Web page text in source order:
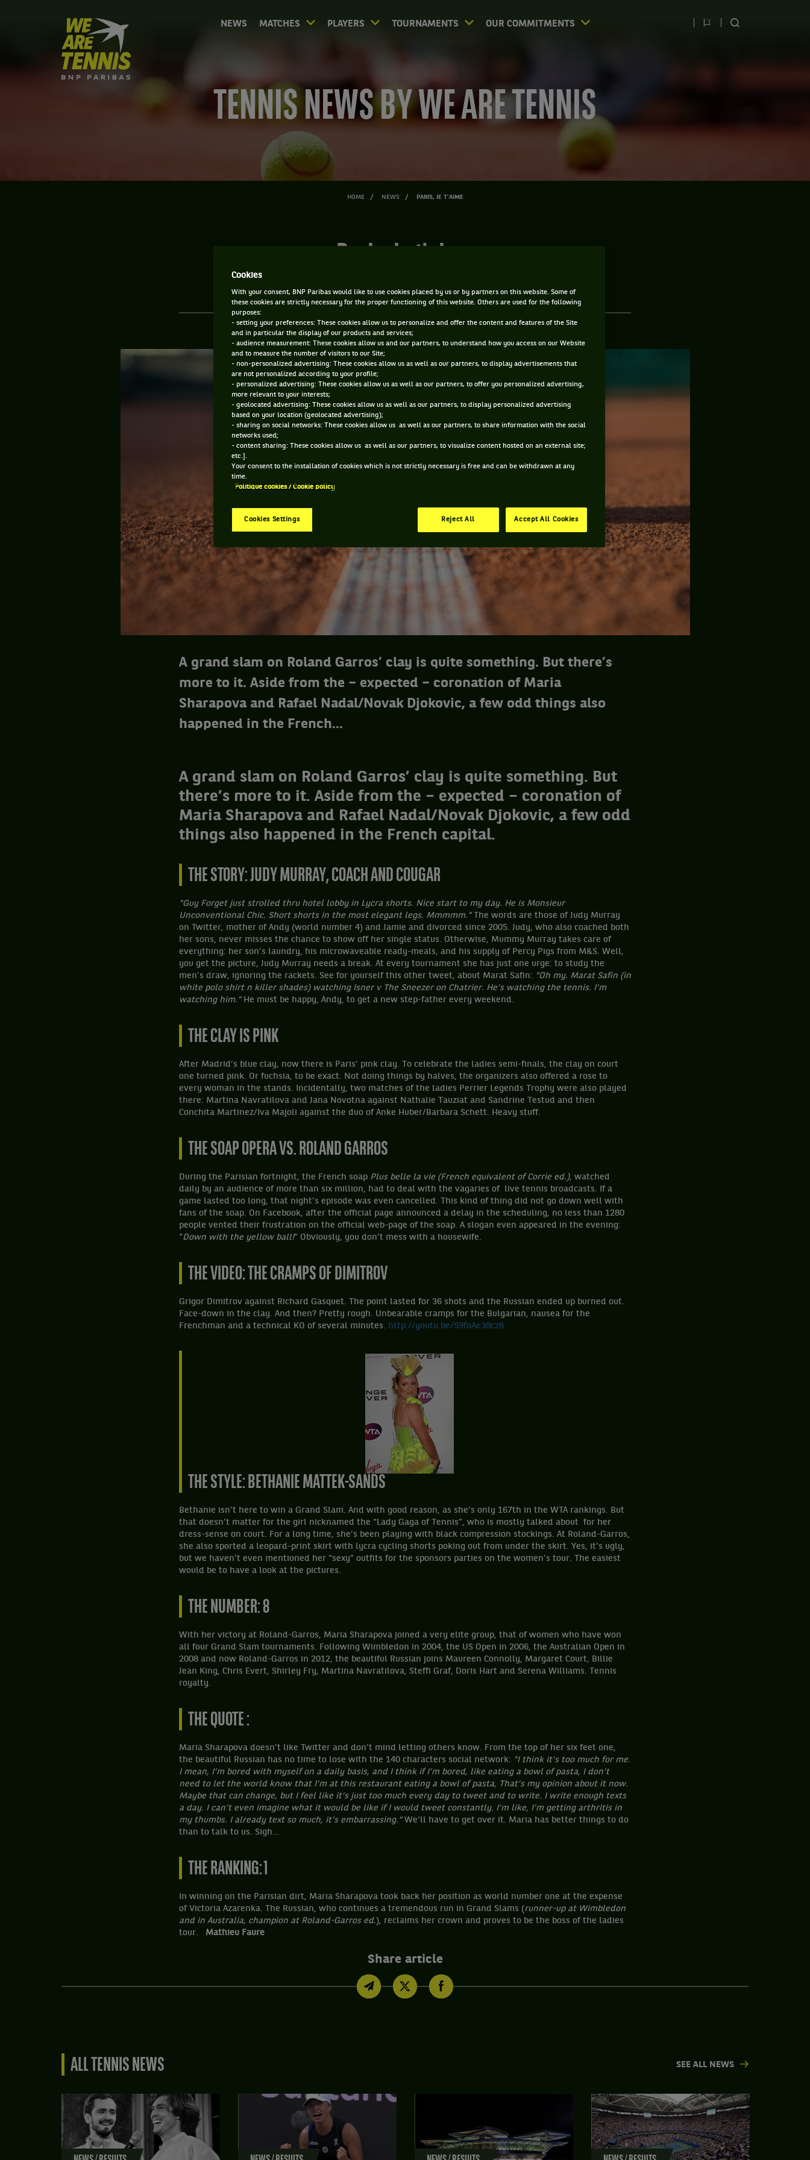
We
are
Tennis
by
BNP
NEWS MATCHES PLAYERS TOURNAMENTS OUR COMMITMENTS
Switch
SEARCH
TENNIS NEWS BY WE ARE TENNIS
HOME NEWS PARIS, JE T'AIME
A grand slam on Roland Garros’ clay is quite something. But there’s
more to it. Aside from the – expected – coronation of Maria
Sharapova and Rafael Nadal/Novak Djokovic, a few odd things also
happened in the French...
A grand slam on Roland Garros’ clay is quite something. But
there’s more to it. Aside from the – expected – coronation of
Maria Sharapova and Rafael Nadal/Novak Djokovic, a few odd
things also happened in the French capital.
THE STORY: JUDY MURRAY, COACH AND COUGAR
"Guy Forget just strolled thru hotel lobby in Lycra shorts. Nice start to my day. He is Monsieur
Unconventional Chic. Short shorts in the most elegant legs. Mmmmm."The words are those of Judy Murray
on Twitter, mother of Andy (world number 4) and Jamie and divorced since 2005. Judy, who also coached both
her sons, never misses the chance to show off her single status. Otherwise, Mummy Murray takes care of
everything: her son’s laundry, his microwaveable ready-meals, and his supply of Percy Pigs from M&S. Well,
you get the picture, Judy Murray needs a break. At every tournament she has just one urge: to study the
men’s draw, ignoring the rackets. See for yourself this other tweet, about Marat Safin: "Oh my. Marat Safin (in
white polo shirt n killer shades) watching Isner v The Sneezer on Chatrier. He’s watching the tennis. I’m
watching him.”He must be happy, Andy, to get a new step-father every weekend.
THE CLAY IS PINK
After Madrid’s blue clay, now there is Paris’ pink clay. To celebrate the ladies semi-finals, the clay on court
one turned pink. Or fuchsia, to be exact. Not doing things by halves, the organizers also offered a rose to
every woman in the stands. Incidentally, two matches of the ladies Perrier Legends Trophy were also played
there: Martina Navratilova and Jana Novotna against Nathalie Tauziat and Sandrine Testud and then
Conchita Martinez/Iva Majoli against the duo of Anke Huber/Barbara Schett. Heavy stuff.
THE SOAP OPERAVS. ROLAND GARROS
During the Parisian fortnight, the French soap Plus belle la vie (French equivalent of Corrie ed.), watched
daily by an audience of more than six million, had to deal with the vagaries of live tennis broadcasts. If a
game lasted too long, that night’s episode was even cancelled. This kind of thing did not go down well with
fans of the soap. On Facebook, after the official page announced a delay in the scheduling, no less than 1280
people vented their frustration on the official web-page of the soap. A slogan even appeared in the evening:
“Down with the yellow ball!” Obviously, you don’t mess with a housewife.
THE VIDEO: THE CRAMPS OF DIMITROV
Grigor Dimitrov against Richard Gasquet. The point lasted for 36 shots and the Russian ended up burned out.
Face-down in the clay. And then? Pretty rough. Unbearable cramps for the Bulgarian, nausea for the
Frenchman and a technical KO of several minutes. http://youtu.be/S9foAe38cz8
THE STYLE: BETHANIE MATTEK-SANDS
Bethanie isn’t here to win a Grand Slam. And with good reason, as she’s only 167th in the WTA rankings. But
that doesn’t matter for the girl nicknamed the “Lady Gaga of Tennis”, who is mostly talked about for her
dress-sense on court. For a long time, she’s been playing with black compression stockings. At Roland-Garros,
she also sported a leopard-print skirt with lycra cycling shorts poking out from under the skirt. Yes, it’s ugly,
but we haven’t even mentioned her “sexy” outfits for the sponsors parties on the women’s tour. The easiest
would be to have a look at the pictures.
THE NUMBER: 8
With her victory at Roland-Garros, Maria Sharapova joined a very elite group, that of women who have won
all four Grand Slam tournaments. Following Wimbledon in 2004, the US Open in 2006, the Australian Open in
2008 and now Roland-Garros in 2012, the beautiful Russian joins Maureen Connolly, Margaret Court, Billie
Jean King, Chris Evert, Shirley Fry, Martina Navratilova, Steffi Graf, Doris Hart and Serena Williams. Tennis
royalty.
THE QUOTE :
Maria Sharapova doesn’t like Twitter and don’t mind letting others know. From the top of her six feet one,
the beautiful Russian has no time to lose with the 140 characters social network: "I think it’s too much for me.
I mean, I’m bored with myself on a daily basis, and I think if I’m bored, like eating a bowl of pasta, I don’t
need to let the world know that I’m at this restaurant eating a bowl of pasta, That’s my opinion about it now.
Maybe that can change, but I feel like it’s just too much every day to tweet and to write. I write enough texts
a day. I can’t even imagine what it would be like if I would tweet constantly. I’m like, I’m getting arthritis in
my thumbs. I already text so much, it’s embarrassing.”We’ll have to get over it. Maria has better things to do
than to talk to us. Sigh…
THE RANKING: 1
In winning on the Parisian dirt, Maria Sharapova took back her position as world number one at the expense
of Victoria Azarenka. The Russian, who continues a tremendous run in Grand Slams (runner-up at Wimbledon
and in Australia, champion at Roland-Garros ed.), reclaims her crown and proves to be the boss of the ladies
tour. Mathieu Faure
Share article
ALL TENNIS NEWS SEE ALL NEWS
Cookies
With your consent, BNP Paribas would like to use cookies placed by us or by partners on this website. Some of
these cookies are strictly necessary for the proper functioning of this website. Others are used for the following
purposes:
- setting your preferences: These cookies allow us to personalize and offer the content and features of the Site
and in particular the display of our products and services;
- audience measurement: These cookies allow us and our partners, to understand how you access on our Website
and to measure the number of visitors to our Site;
- non-personalized advertising: These cookies allow us as well as our partners, to display advertisements that
are not personalized according to your profile;
- personalized advertising: These cookies allow us as well as our partners, to offer you personalized advertising,
more relevant to your interests;
- geolocated advertising: These cookies allow us as well as our partners, to display personalized advertising
based on your location (geolocated advertising);
- sharing on social networks: These cookies allow us as well as our partners, to share information with the social
networks used;
- content sharing: These cookies allow us as well as our partners, to visualize content hosted on an external site;
etc.].
Your consent to the installation of cookies which is not strictly necessary is free and can be withdrawn at any
time.
Politique cookies / Cookie policy
Cookies Settings Reject All Accept All Cookies